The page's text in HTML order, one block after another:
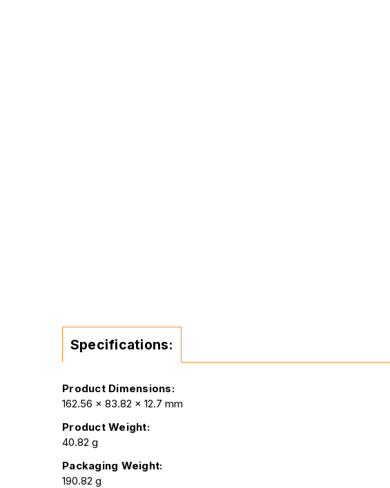
Specifications:
Product Dimensions:
162.56 x 83.82 x 12.7 mm
Product Weight:
40.82 g
Packaging Weight:
190.82 g